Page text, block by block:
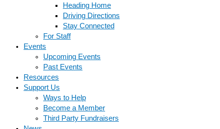
Heading Home
Driving Directions
Stay Connected
For Staff
Events
Upcoming Events
Past Events
Resources
Support Us
Ways to Help
Become a Member
Third Party Fundraisers